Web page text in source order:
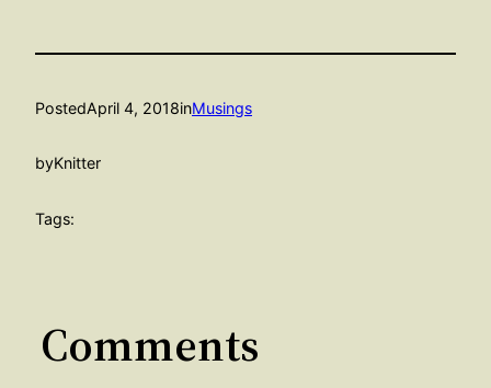
PostedApril 4, 2018inMusings
byKnitter
Tags:
Comments